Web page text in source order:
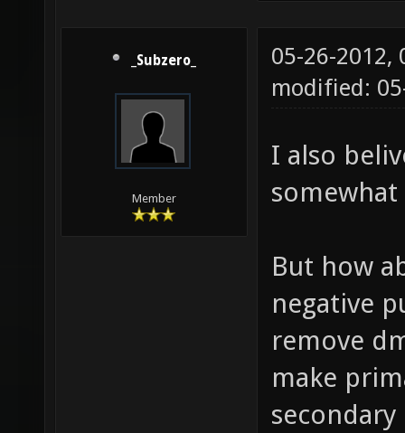
_Subzero_
Member
05-26-2012,
modified:
I also
But how
negative
remove
make